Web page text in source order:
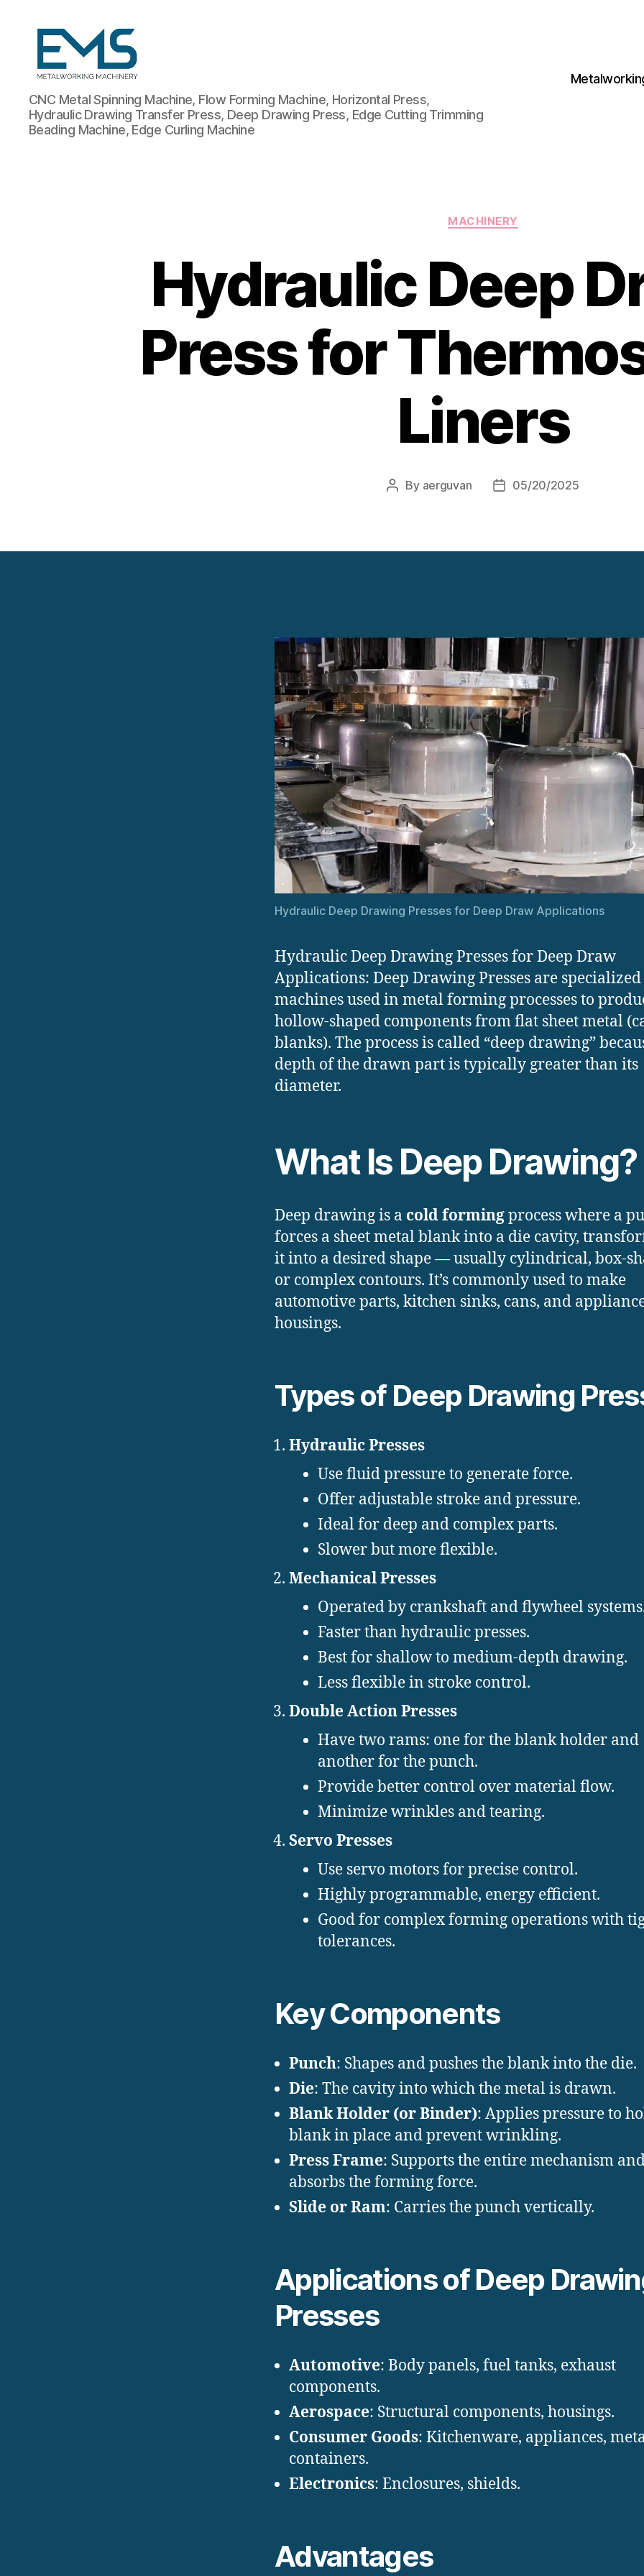
Metalworking
and
Sheet
Metal
CNC Metal Spinning Machine, Flow Forming Machine, Horizontal Press,
Hydraulic Drawing Transfer Press, Deep Drawing Press, Edge Cutting Trimming
Beading Machine, Edge Curling Machine
Categories
MACHINERY
Hydraulic Deep
Press for
Liners
Post
By aerguvan
Post05/20/2025
Hydraulic Deep Drawing Presses for Deep Draw Applications
Hydraulic Deep Drawing Presses for Deep Draw
Applications: Deep Drawing Presses are specialized
machines used in metal forming processes to
hollow-shaped components from flat sheet metal
blanks). The process is called “deep drawing”
depth of the drawn part is typically greater than its
diameter.
What Is Deep Drawing?
Deep drawing is a cold formingprocess where a
forces a sheet metal blank into a die cavity,
it into a desired shape — usually cylindrical, box-
or complex contours. It’s commonly used to make
automotive parts, kitchen sinks, cans, and
housings.
Types of Deep Drawing
Hydraulic Presses
Use fluid pressure to generate force.
Offer adjustable stroke and pressure.
Ideal for deep and complex parts.
Slower but more flexible.
Mechanical Presses
Operated by crankshaft and flywheel
Faster than hydraulic presses.
Best for shallow to medium-depth drawing.
Less flexible in stroke control.
Double Action Presses
Have two rams: one for the blank holder and
another for the punch.
Provide better control over material flow.
Minimize wrinkles and tearing.
Servo Presses
Use servo motors for precise control.
Highly programmable, energy efficient.
Good for complex forming operations with
tolerances.
Key Components
Punch: Shapes and pushes the blank into the die.
Die: The cavity into which the metal is drawn.
Blank Holder (or Binder): Applies pressure to
blank in place and prevent wrinkling.
Press Frame: Supports the entire mechanism
absorbs the forming force.
Slide or Ram: Carries the punch vertically.
Applications of Deep
Presses
Automotive: Body panels, fuel tanks, exhaust
components.
Aerospace: Structural components, housings.
Consumer Goods: Kitchenware, appliances,
containers.
Electronics: Enclosures, shields.
Advantages